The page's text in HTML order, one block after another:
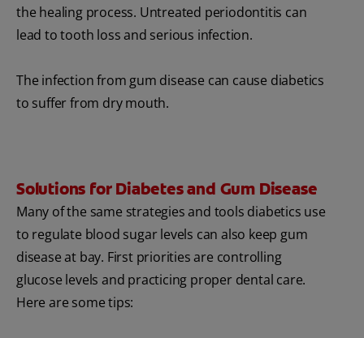
the healing process. Untreated periodontitis can
lead to tooth loss and serious infection.
The infection from gum disease can cause diabetics
to suffer from dry mouth.
Solutions for Diabetes and Gum Disease
Many of the same strategies and tools diabetics use
to regulate blood sugar levels can also keep gum
disease at bay. First priorities are controlling
glucose levels and practicing proper dental care.
Here are some tips: